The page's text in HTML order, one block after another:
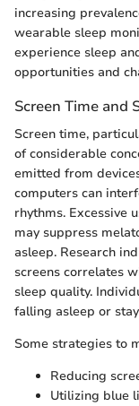
increasing
wearable sleep
experience sleep
opportunities and
Screen Time and
Screen time,
of considerable
emitted from
computers can
rhythms. Excessive
may suppress
asleep. Research
screens correlates
sleep quality.
falling asleep or
Some strategies to
Reducing
Utilizing blue